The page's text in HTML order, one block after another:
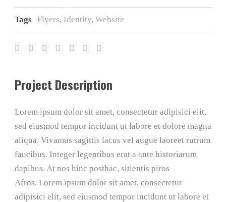
Tags Flyers, Identity, Website
Project Description
Lorem ipsum dolor sit amet, consectetur adipisici elit,
sed eiusmod tempor incidunt ut labore et dolore magna
aliqua. Vivamus sagittis lacus vel augue laoreet rutrum
faucibus. Integer legentibus erat a ante historiarum
dapibus. At nos hinc posthac, sitientis piros
Afros. Lorem ipsum dolor sit amet, consectetur
adipisici elit, sed eiusmod tempor incidunt ut labore et